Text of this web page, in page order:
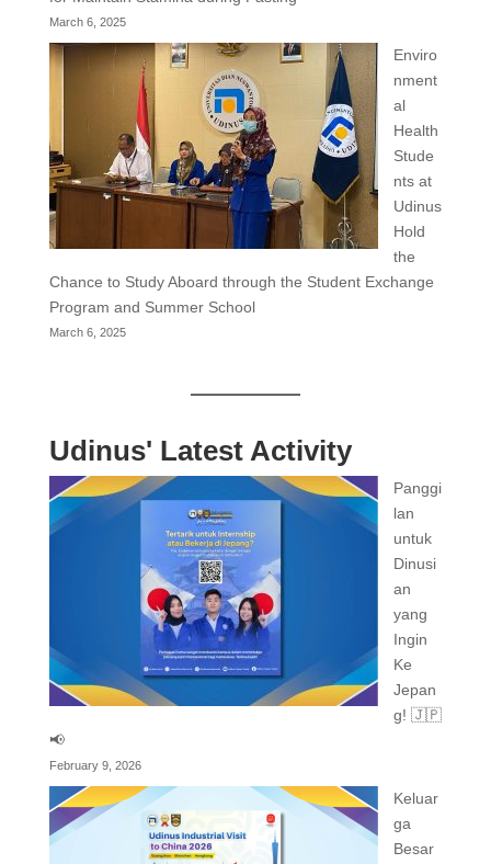
March 6, 2025
Enviro
nment
al
Health
Stude
nts at
Udinus
Hold
the
Chance to Study Aboard through the Student Exchange
Program and Summer School
March 6, 2025
Udinus' Latest Activity
Panggi
lan
untuk
Dinusi
an
yang
Ingin
Ke
Jepan
g! 🇯🇵
📢
February 9, 2026
Keluar
ga
Besar